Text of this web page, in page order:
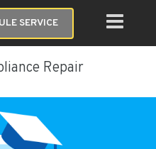
SERVICE
Repair